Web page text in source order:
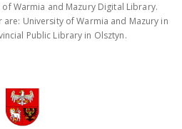
Warmia and Mazury Digital Library.
University of Warmia and Mazury in
Public Library in Olsztyn.